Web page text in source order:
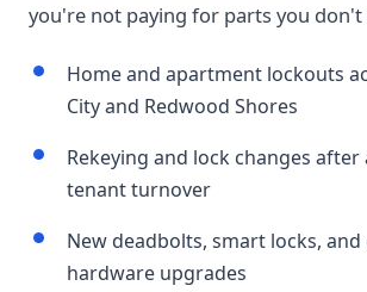
you're not paying for parts you don't
Home and apartment lockouts
City and Redwood Shores
Rekeying and lock changes after
tenant turnover
New deadbolts, smart locks,
hardware upgrades